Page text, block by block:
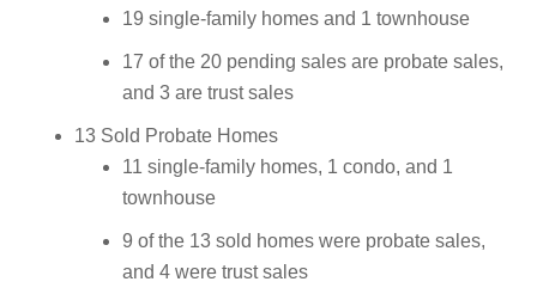
19 single-family homes and 1 townhouse
17 of the 20 pending sales are probate sales,
and 3 are trust sales
13 Sold Probate Homes
11 single-family homes, 1 condo, and 1
townhouse
9 of the 13 sold homes were probate sales,
and 4 were trust sales